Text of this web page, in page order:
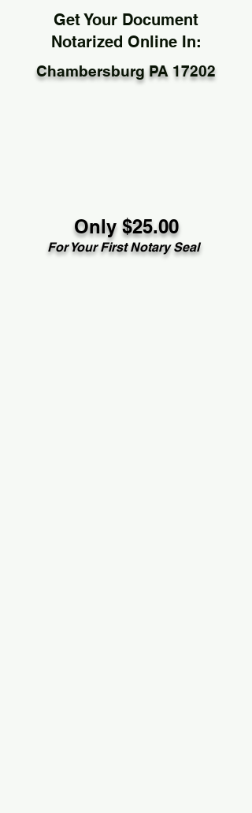
Get Your Document
Notarized Online In:
Chambersburg PA 17202
Only $25.00
For Your First Notary Seal